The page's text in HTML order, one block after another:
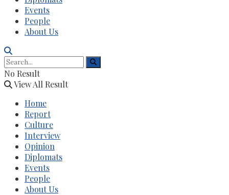
Events
People
About Us
No Result
View All Result
Home
Report
Culture
Interview
Opinion
Diplomats
Events
People
About Us